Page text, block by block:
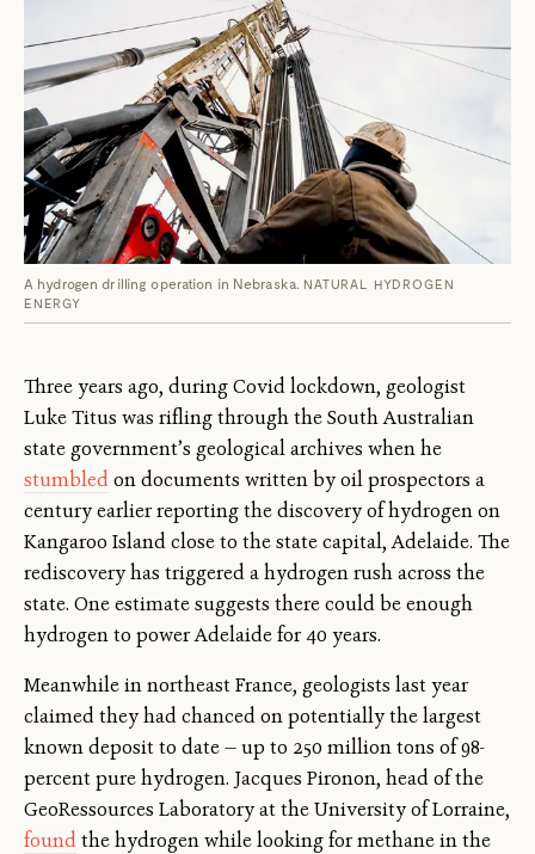
A hydrogen drilling operation in Nebraska. NATURAL HYDROGEN
ENERGY
Three years ago, during Covid lockdown, geologist
Luke Titus was rifling through the South Australian
state government’s geological archives when he
stumbledon documents written by oil prospectors a
century earlier reporting the discovery of hydrogen on
Kangaroo Island close to the state capital, Adelaide. The
rediscovery has triggered a hydrogen rush across the
state. One estimate suggests there could be enough
hydrogen to power Adelaide for 40 years.
Meanwhile in northeast France, geologists last year
claimed they had chanced on potentially the largest
known deposit to date — up to 250 million tons of 98-
percent pure hydrogen. Jacques Pironon, head of the
GeoRessources Laboratory at the University of Lorraine,
foundthe hydrogen while looking for methane in the